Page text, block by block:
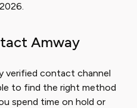
Amway
verified contact channel
to find the right method
spend time on hold or